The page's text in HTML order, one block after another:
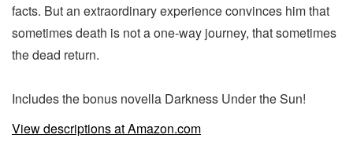
facts. But an extraordinary experience convinces him that
sometimes death is not a one-way journey, that sometimes
the dead return.
Includes the bonus novella Darkness Under the Sun!
View descriptions at Amazon.com